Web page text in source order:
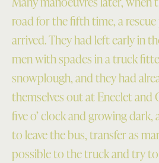
road for the fifth time, a
arrived. They had left early in
men with spades in a truck
snowplough, and they had
themselves out at Eneclet and
five o’ clock and growing dark,
to leave the bus, transfer as
possible to the truck and try